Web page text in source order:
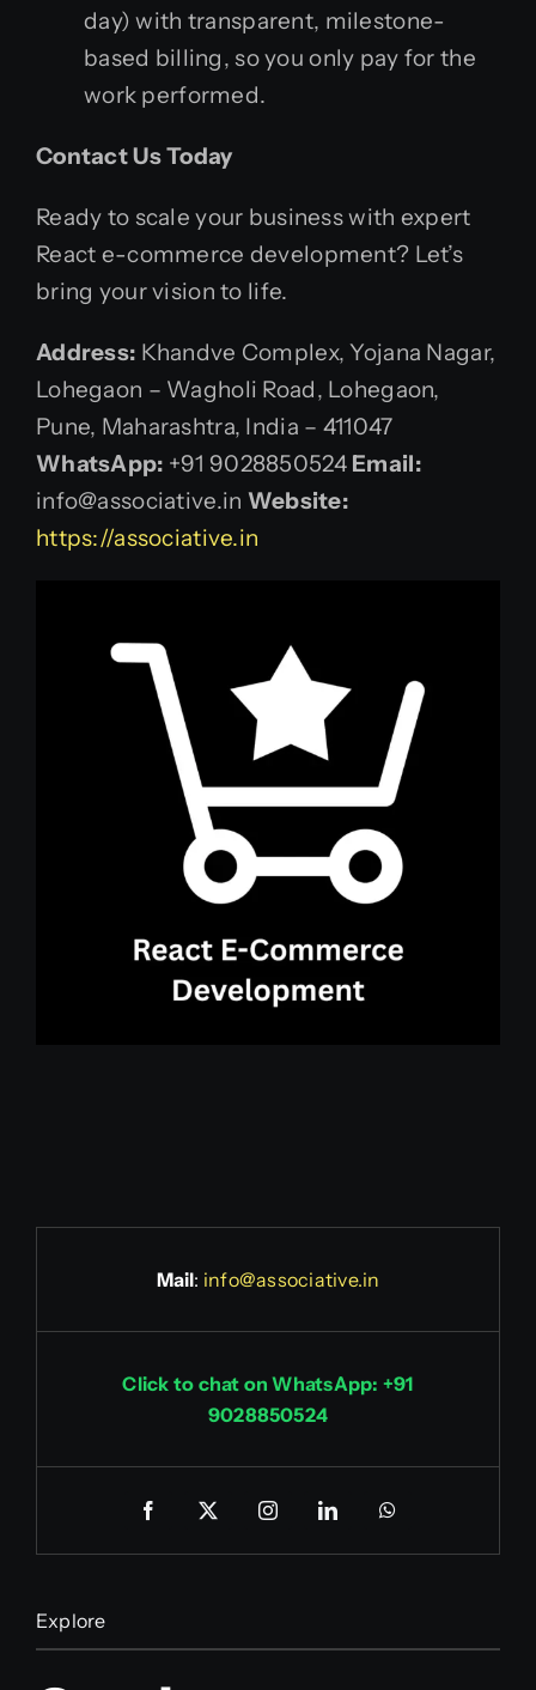
day) with transparent, milestone-
based billing, so you only pay for the
work performed.
Contact Us Today
Ready to scale your business with expert
React e-commerce development? Let’s
bring your vision to life.
Address: Khandve Complex, Yojana Nagar,
Lohegaon – Wagholi Road, Lohegaon,
Pune, Maharashtra, India – 411047
WhatsApp: +91 9028850524 Email:
info@associative.in Website:
https://associative.in
Mail: info@associative.in
Click to chat on WhatsApp: +91
9028850524
Explore